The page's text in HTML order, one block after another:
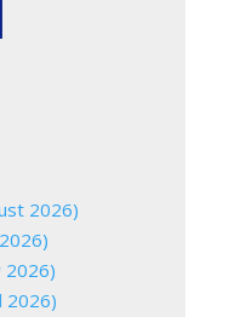
2026)
2026)
2026)